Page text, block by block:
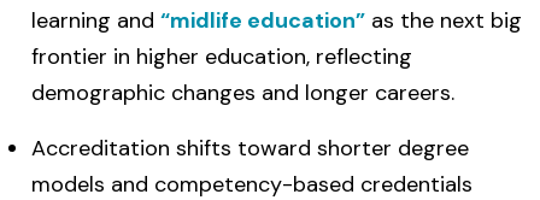
learning and “midlife education” as the next big
frontier in higher education, reflecting
demographic changes and longer careers.
Accreditation shifts toward shorter degree
models and competency-based credentials